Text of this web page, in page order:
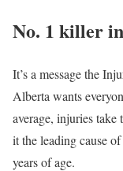
No. 1 killer
It’s a message the
Alberta wants
average, injuries
it the leading cause
years of age.